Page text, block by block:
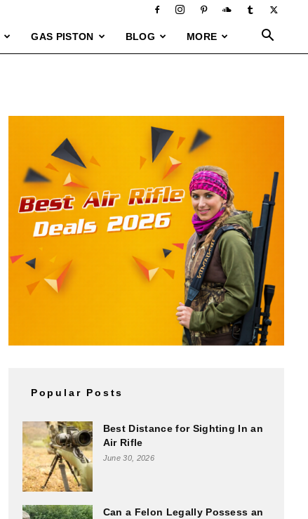
GAS PISTON BLOG MORE
Popular Posts
Best Distance for Sighting In an
Air Rifle
June 30, 2026
Can a Felon Legally Possess an